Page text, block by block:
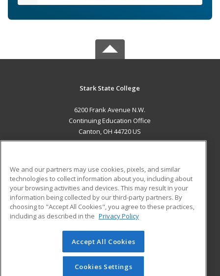
Stark State College
6200 Frank Avenue N.W.
Continuing Education Office
Canton, OH 44720 US
ADDITIONAL RESOURCES
Military
Financial Assistance
Help
Student Blog
© 2026 ed2go, a division of Cengage Learning. All rights
reserved. The material on this site cannot be reproduced or
redistributed unless you have obtained prior written
We and our partners may use cookies, pixels, and similar
technologies to collect information about you, including about
your browsing activities and devices. This may result in your
information being collected by our third-party partners. By
choosing to "Accept All Cookies", you agree to these practices,
including as described in the Privacy Policy
Accept All Cookies
Cookies Settings